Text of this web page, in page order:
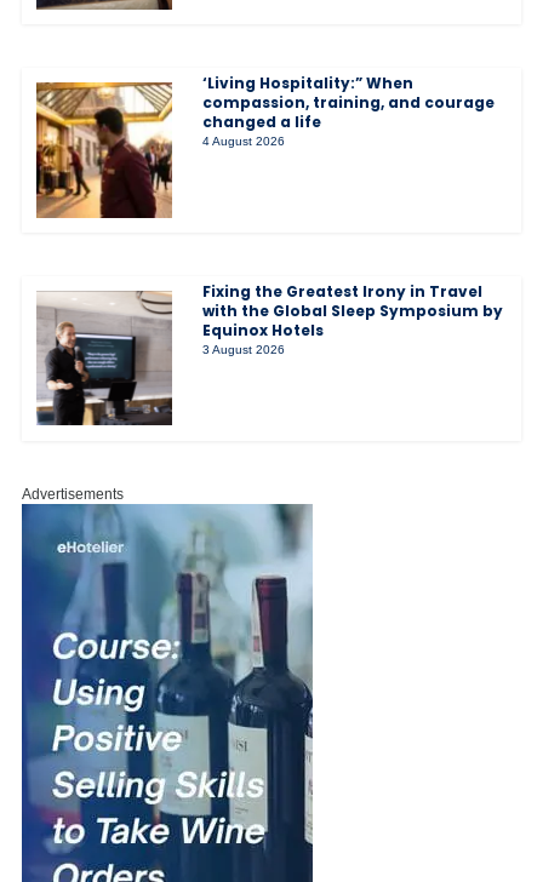
‘Living Hospitality:” When
compassion, training, and courage
changed a life
4 August 2026
Fixing the Greatest Irony in Travel
with the Global Sleep Symposium by
Equinox Hotels
3 August 2026
Advertisements